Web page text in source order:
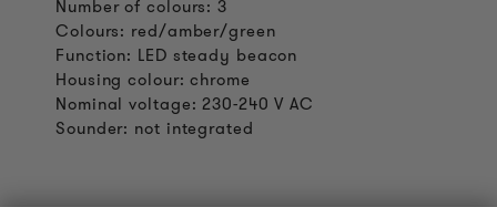
Number of colours: 3
Colours: red/amber/green
Function: LED steady beacon
Housing colour: chrome
Nominal voltage: 230-240 V AC
Sounder: not integrated